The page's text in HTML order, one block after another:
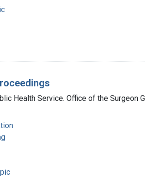
Health Service. Office of the Surgeon